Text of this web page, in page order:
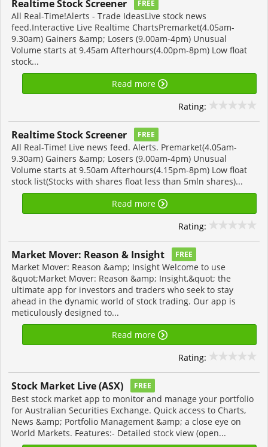
Realtime Stock Screener FREE
All Real-Time!Alerts - Trade IdeasLive stock news
feed.Interactive Live Realtime ChartsPremarket(4.05am-
9.30am) Gainers &amp; Losers (9.00am-4pm) Unusual
Volume starts at 9.45am Afterhours(4.00pm-8pm) Low float
stock...
Read more
Rating:
Realtime Stock Screener FREE
All Real-Time! Live news feed. Alerts. Premarket(4.05am-
9.30am) Gainers &amp; Losers (9.00am-4pm) Unusual
Volume starts at 9.50am Afterhours(4.15pm-8pm) Low float
stock list(Stocks with shares float less than 5mln shares)...
Read more
Rating:
Market Mover: Reason & Insight FREE
Market Mover: Reason &amp; Insight Welcome to use
&quot;Market Mover: Reason &amp; Insight,&quot; the
ultimate app for investors and traders who seek to stay
ahead in the dynamic world of stock trading. Our app is
meticulously designed to...
Read more
Rating:
Stock Market Live (ASX) FREE
Best stock market app to monitor and manage your portfolio
for Australian Securities Exchange. Quick access to Charts,
News &amp; Portfolio Management &amp; a close eye on
World Markets. Features:- Detailed stock view (open...